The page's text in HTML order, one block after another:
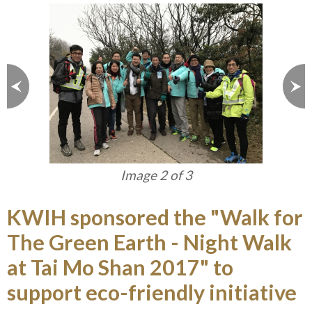
Image 2 of 3
KWIH sponsored the "Walk for
The Green Earth - Night Walk
at Tai Mo Shan 2017" to
support eco-friendly initiative